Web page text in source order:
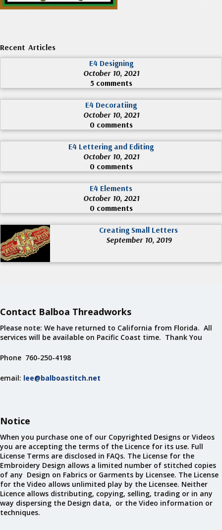
Recent Articles
E4 Designing
October 10, 2021
5 comments
E4 Decoratiing
October 10, 2021
0 comments
E4 Lettering and Editing
October 10, 2021
0 comments
E4 Elements
October 10, 2021
0 comments
Creating Small Letters
September 10, 2019
Contact Balboa Threadworks
Please note: We have returned to California from Florida. All
services will be available on Pacific Coast time. Thank You
Phone 760-250-4198
email: lee@balboastitch.net
Notice
When you purchase one of our Copyrighted Designs or Videos
you are accepting the terms of the Licence for its use. Full
License Terms are disclosed in FAQs. The License for the
Embroidery Design allows a limited number of stitched copies
of any Design on Fabrics or Garments by Licensee. The License
for the Video allows unlimited play by the Licensee. Neither
Licence allows distributing, copying, selling, trading or in any
way dispersing the Design data, or the Video information or
techniques.